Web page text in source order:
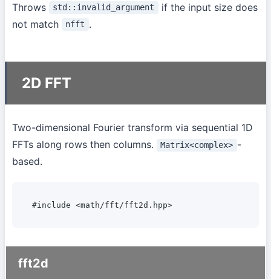
Throws std::invalid_argument
if the input size does
not match
nfft .
2D FFT
Two-dimensional Fourier transform via sequential 1D
FFTs along rows then columns.
Matrix<complex> -
based.
#include <math/fft/fft2d.hpp>
fft2d